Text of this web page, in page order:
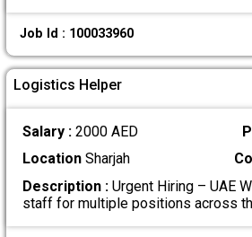
Job Id : 100033960
Logistics Helper
Salary : 2000 AED
LocationSharjah
Description :Urgent Hiring – UAE
staff for multiple positions across th